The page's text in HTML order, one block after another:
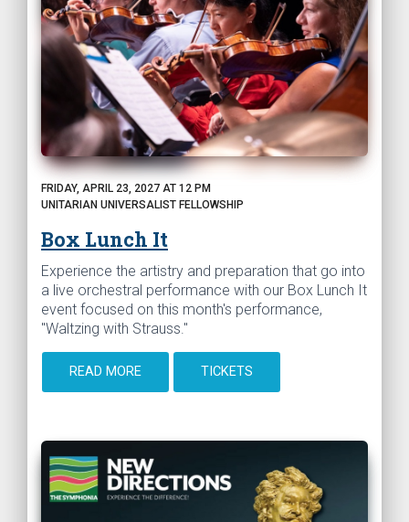
FRIDAY, APRIL 23, 2027 AT 12 PM
UNITARIAN UNIVERSALIST FELLOWSHIP
Box Lunch It
Experience the artistry and preparation that go into
a live orchestral performance with our Box Lunch It
event focused on this month's performance,
"Waltzing with Strauss."
READ MORE TICKETS